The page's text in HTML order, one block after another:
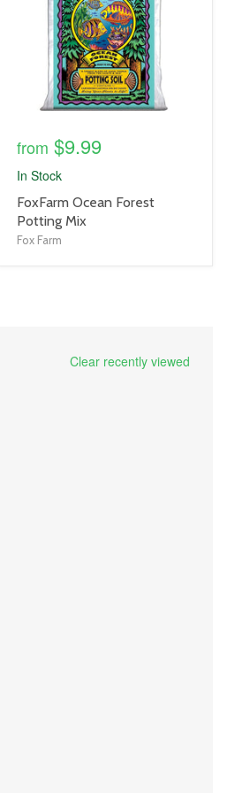
from $9.99
In Stock
product
title
link
FoxFarm Ocean Forest
Potting Mix
Fox Farm
Clear recently viewed